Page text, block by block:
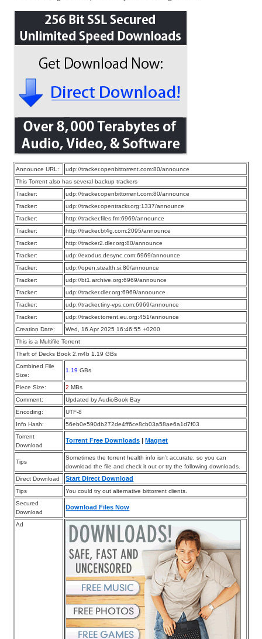
Announce URL:
udp://tracker.openbittorrent.com:80/announce
This Torrent also has several backup trackers
Tracker:
udp://tracker.openbittorrent.com:80/announce
Tracker:
udp://tracker.opentrackr.org:1337/announce
Tracker:
http://tracker.files.fm:6969/announce
Tracker:
http://tracker.bt4g.com:2095/announce
Tracker:
http://tracker2.dler.org:80/announce
Tracker:
udp://exodus.desync.com:6969/announce
Tracker:
udp://open.stealth.si:80/announce
Tracker:
udp://bt1.archive.org:6969/announce
Tracker:
udp://tracker.dler.org:6969/announce
Tracker:
udp://tracker.tiny-vps.com:6969/announce
Tracker:
udp://tracker.torrent.eu.org:451/announce
Creation Date:
Wed, 16 Apr 2025 16:46:55 +0200
This is a Multifile Torrent
Theft of Decks Book 2.m4b 1.19 GBs
Combined File
Size:
1.19 GBs
Piece Size: 2 MBs
Comment:
Updated by AudioBook Bay
Encoding:
UTF-8
Info Hash:
56eb0e590db272de4ff6ce8cb03a58ae6a1d7f03
Torrent
Download
Torrent Free Downloads |Magnet
Tips
Sometimes the torrent health info isn’t accurate, so you can
download the file and check it out or try the following downloads.
Direct Download
Start Direct Download
Tips
You could try out alternative bittorrent clients.
Secured
Download
Download Files Now
Ad